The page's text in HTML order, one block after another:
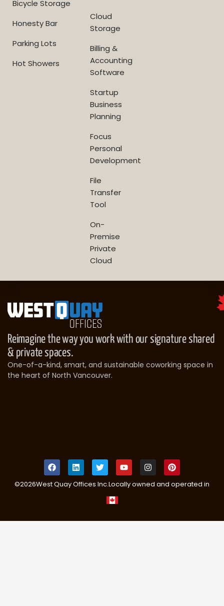
Bicycle Storage
Honesty Bar
Parking Lots
Hot Showers
Cloud
Storage
Billing &
Accounting
Software
Startup
Business
Planning
Focus
Personal
Development
File
Transfer
Tool
On-
Premise
Private
Cloud
Reimagine the way you work with our signature shared
& private spaces.
One-of-a-kind, smart, and sustainable coworking space in
the heart of North Vancouver.
©2026West Quay Offices Inc.Locally owned and operated in